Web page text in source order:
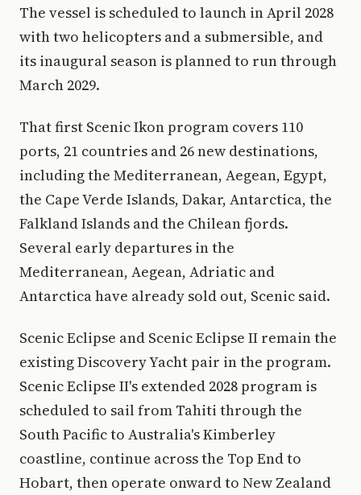
The vessel is scheduled to launch in April 2028
with two helicopters and a submersible, and
its inaugural season is planned to run through
March 2029.
That first Scenic Ikon program covers 110
ports, 21 countries and 26 new destinations,
including the Mediterranean, Aegean, Egypt,
the Cape Verde Islands, Dakar, Antarctica, the
Falkland Islands and the Chilean fjords.
Several early departures in the
Mediterranean, Aegean, Adriatic and
Antarctica have already sold out, Scenic said.
Scenic Eclipse and Scenic Eclipse II remain the
existing Discovery Yacht pair in the program.
Scenic Eclipse II's extended 2028 program is
scheduled to sail from Tahiti through the
South Pacific to Australia's Kimberley
coastline, continue across the Top End to
Hobart, then operate onward to New Zealand